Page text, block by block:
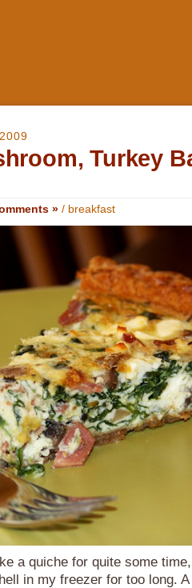
Turkey
» / breakfast
a quiche for quite some
in my freezer for too long.